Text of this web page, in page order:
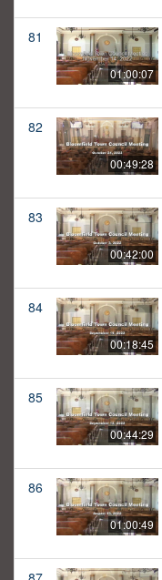
81
01:00:07
82
00:49:28
83
00:42:00
84
00:18:45
85
00:44:29
86
01:00:49